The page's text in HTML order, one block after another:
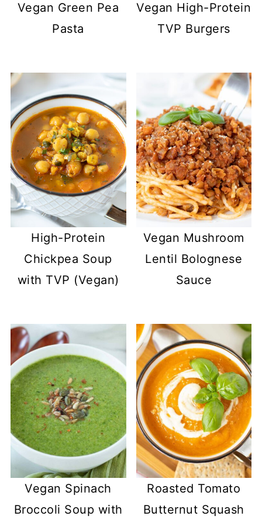
Vegan Green Pea
Pasta
Vegan High-Protein
TVP Burgers
High-Protein
Chickpea Soup
with TVP (Vegan)
Vegan Mushroom
Lentil Bolognese
Sauce
Vegan Spinach
Broccoli Soup with
Roasted Tomato
Butternut Squash